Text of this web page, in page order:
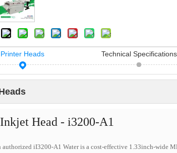
Printer Heads Technical Specifications
Head - i3200-A1
authorized iI3200-A1 Water is a cost-effective 1.33inch-wide